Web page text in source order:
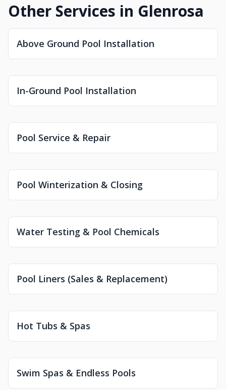
Other Services in Glenrosa
Above Ground Pool Installation
In-Ground Pool Installation
Pool Service & Repair
Pool Winterization & Closing
Water Testing & Pool Chemicals
Pool Liners (Sales & Replacement)
Hot Tubs & Spas
Swim Spas & Endless Pools